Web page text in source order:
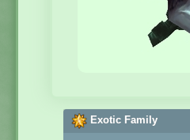
Exotic Family